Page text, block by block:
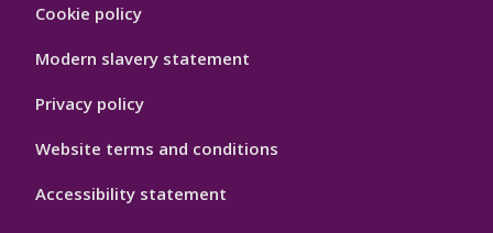
Hygiene
Cookie policy
Modern slavery statement
Privacy policy
Website terms and conditions
Accessibility statement